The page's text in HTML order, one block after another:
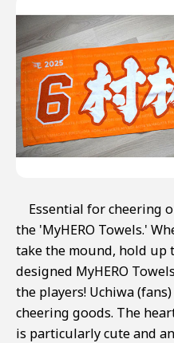
Essential for cheering
the 'MyHERO Towels.'
take the mound, hold
designed MyHERO
the players! Uchiwa
cheering goods. The
is particularly cute and